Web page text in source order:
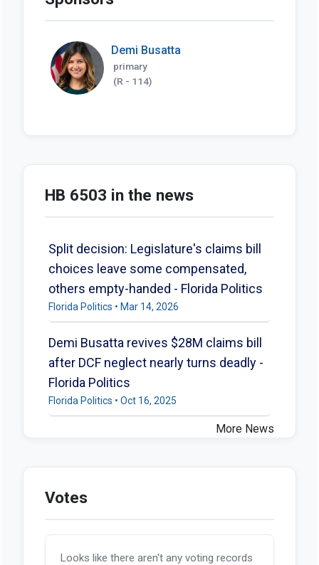
Demi Busatta
primary
(R - 114)
HB 6503 in the news
Split decision: Legislature's claims bill
choices leave some compensated,
others empty-handed - Florida Politics
Florida Politics • Mar 14, 2026
Demi Busatta revives $28M claims bill
after DCF neglect nearly turns deadly -
Florida Politics
Florida Politics • Oct 16, 2025
More News
Votes
Looks like there aren't any voting records